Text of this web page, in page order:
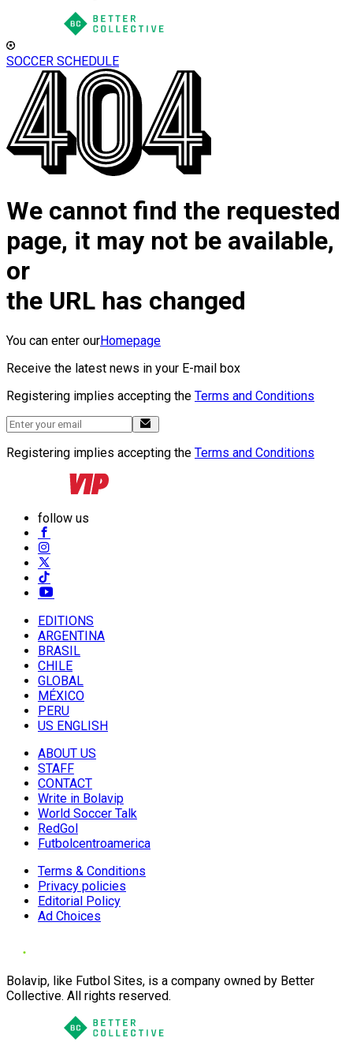
SOCCER SCHEDULE
We cannot find the requested
page, it may not be available,
or
the URL has changed
You can enter ourHomepage
Receive the latest news in your E-mail box
Registering implies accepting the Terms and Conditions
Registering implies accepting the Terms and Conditions
follow us
EDITIONS
ARGENTINA
BRASIL
CHILE
GLOBAL
MÉXICO
PERU
US ENGLISH
ABOUT US
STAFF
CONTACT
Write in Bolavip
World Soccer Talk
RedGol
Futbolcentroamerica
Terms & Conditions
Privacy policies
Editorial Policy
Ad Choices
Bolavip, like Futbol Sites, is a company owned by Better
Collective. All rights reserved.